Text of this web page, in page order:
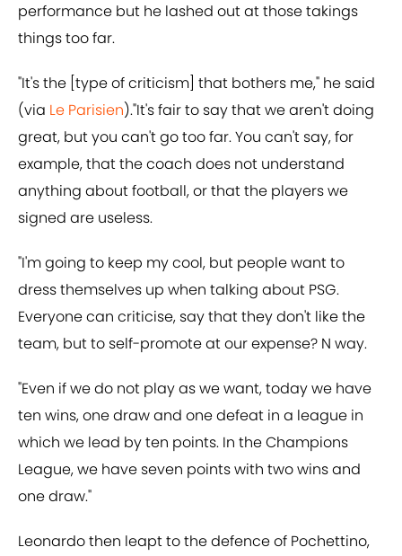
performance but he lashed out at those takings
things too far.
"It's the [type of criticism] that bothers me," he said
(via Le Parisien)."It's fair to say that we aren't doing
great, but you can't go too far. You can't say, for
example, that the coach does not understand
anything about football, or that the players we
signed are useless.
"I'm going to keep my cool, but people want to
dress themselves up when talking about PSG.
Everyone can criticise, say that they don't like the
team, but to self-promote at our expense? N way.
"Even if we do not play as we want, today we have
ten wins, one draw and one defeat in a league in
which we lead by ten points. In the Champions
League, we have seven points with two wins and
one draw."
Leonardo then leapt to the defence of Pochettino,